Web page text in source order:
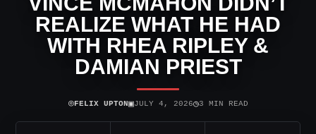
REALIZE WHAT HE HAD
WITH RHEA RIPLEY &
DAMIAN PRIEST
⌾FELIX UPTON▣JULY 4, 2026◷3 MIN READ